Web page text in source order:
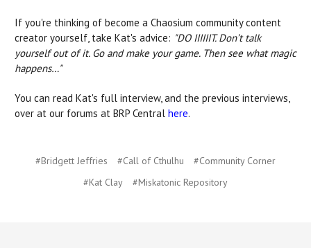
If you're thinking of become a Chaosium community content
creator yourself, take Kat's advice: "DO IIIIIIT. Don’t talk
yourself out of it. Go and make your game. Then see what magic
happens…"
You can read Kat's full interview, and the previous interviews,
over at our forums at BRP Central here.
#Bridgett Jeffries #Call of Cthulhu
#Community Corner
#Kat Clay
#Miskatonic Repository